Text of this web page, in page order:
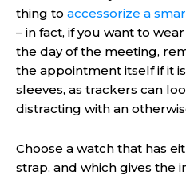
thing to accessorize a
– in fact, if you want to
the day of the meeting,
the appointment itself if it
sleeves, as trackers can
distracting with an
Choose a watch that has
strap, and which gives the